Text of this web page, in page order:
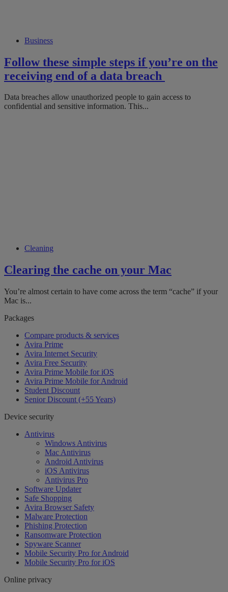
Business
Follow these simple steps if you’re on the
receiving end of a data breach
Data breaches allow unauthorized people to gain access to
confidential and sensitive information. This...
Cleaning
Clearing the cache on your Mac
You’re almost certain to have come across the term “cache” if your
Mac is...
Packages
Compare products & services
Avira Prime
Avira Internet Security
Avira Free Security
Avira Prime Mobile for iOS
Avira Prime Mobile for Android
Student Discount
Senior Discount (+55 Years)
Device security
Antivirus
Windows Antivirus
Mac Antivirus
Android Antivirus
iOS Antivirus
Antivirus Pro
Software Updater
Safe Shopping
Avira Browser Safety
Malware Protection
Phishing Protection
Ransomware Protection
Spyware Scanner
Mobile Security Pro for Android
Mobile Security Pro for iOS
Online privacy